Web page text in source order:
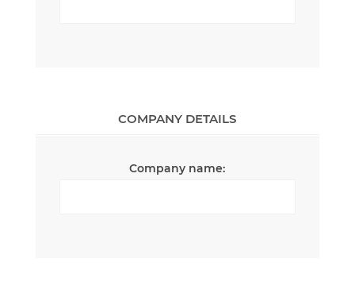
COMPANY DETAILS
Company name: